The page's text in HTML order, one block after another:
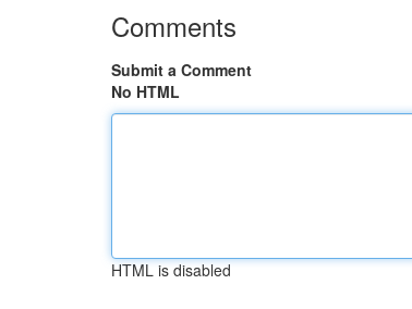
Comments
Submit a Comment
No HTML
HTML is disabled